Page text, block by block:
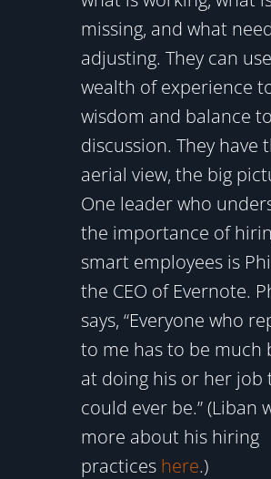
missing, and what
adjusting. They can
wealth of experience
wisdom and balance
discussion. They have
aerial view, the big
One leader who
the importance of
smart employees is
the CEO of Evernote.
says, “Everyone who
to me has to be much
at doing his or her job
could ever be.” (Liban
more about his hiring
practices here.)